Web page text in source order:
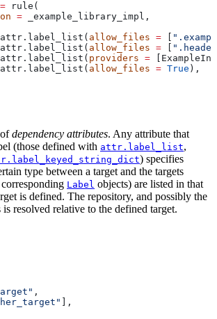
= rule(
= _example_library_impl,
allow_files =
allow_files =
providers =
allow_files = True ),
dependency attributes. Any attribute that
(those defined with attr.label_list,
) specifies
type between a target and the targets
Label objects) are listed in that
is defined. The repository, and possibly the
is resolved relative to the defined target.
,
],